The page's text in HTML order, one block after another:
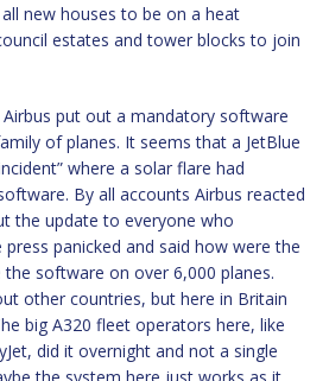
new houses to be on a heat
estates and tower blocks to join
put out a mandatory software
of planes. It seems that a JetBlue
where a solar flare had
By all accounts Airbus reacted
the update to everyone who
panicked and said how were the
software on over 6,000 planes.
other countries, but here in Britain
big A320 fleet operators here, like
did it overnight and not a single